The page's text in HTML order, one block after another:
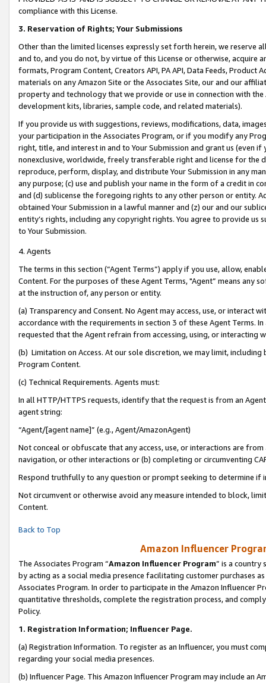
compliance with this License.
3. Reservation of Rights; Your Submissions
Other than the limited licenses expressly set forth herein, we
and to, and you do not, by virtue of this License or otherwise, acquire
formats, Program Content, Creators API, PA API, Data Feeds,
materials on any Amazon Site or the Associates Site, our and our
property and technology that we provide or use in connection with
development kits, libraries, sample code, and related materials).
If you provide us with suggestions, reviews, modifications, data,
your participation in the Associates Program, or if you modify any
right, title, and interest in and to Your Submission and grant us (even
nonexclusive, worldwide, freely transferable right and license for
reproduce, perform, display, and distribute Your Submission in any
any purpose; (c) use and publish your name in the form of a credit in
and (d) sublicense the foregoing rights to any other person or entity.
obtained Your Submission in a lawful manner and (z) our and our
entity’s rights, including any copyright rights. You agree to provide us
to Your Submission.
4. Agents
The terms in this section (“Agent Terms”) apply if you use, allow,
Content. For the purposes of these Agent Terms, "Agent” means
at the instruction of, any person or entity.
(a) Transparency and Consent. No Agent may access, use, or
accordance with the requirements in section 3 of these Agent Terms.
requested that the Agent refrain from accessing, using, or interacting
(b) Limitation on Access. At our sole discretion, we may limit,
Program Content.
(c) Technical Requirements. Agents must:
In all HTTP/HTTPS requests, identify that the request is from an
agent string:
“Agent/[agent name]” (e.g., Agent/AmazonAgent)
Not conceal or obfuscate that any access, use, or interactions are
navigation, or other interactions or (b) completing or circumventing
Respond truthfully to any question or prompt seeking to determine if
Not circumvent or otherwise avoid any measure intended to block,
Content.
Back to Top
Amazon Influencer
The Associates Program “Amazon Influencer Program” is a country
by acting as a social media presence facilitating customer purchases
Associates Program. In order to participate in the Amazon Influencer
quantitative thresholds, complete the registration process, and
Policy.
1. Registration Information; Influencer Page.
(a) Registration Information. To register as an Influencer, you must
regarding your social media presences.
(b) Influencer Page. This Amazon Influencer Program may include an